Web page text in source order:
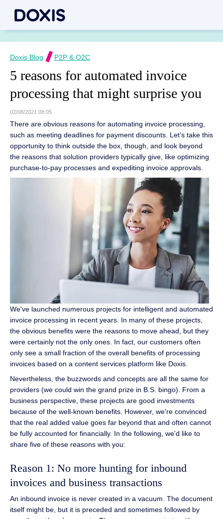
Doxis Blog P2P & O2C
5 reasons for automated invoice
processing that might surprise you
02/08/2021 08:05
There are obvious reasons for automating invoice processing,
such as meeting deadlines for payment discounts. Let’s take this
opportunity to think outside the box, though, and look beyond
the reasons that solution providers typically give, like optimizing
purchase-to-pay processes and expediting invoice approvals.
We've launched numerous projects for intelligent and automated
invoice processing in recent years. In many of these projects,
the obvious benefits were the reasons to move ahead, but they
were certainly not the only ones. In fact, our customers often
only see a small fraction of the overall benefits of processing
invoices based on a content services platform like Doxis.
Nevertheless, the buzzwords and concepts are all the same for
providers (we could win the grand prize in B.S. bingo). From a
business perspective, these projects are good investments
because of the well-known benefits. However, we're convinced
that the real added value goes far beyond that and often cannot
be fully accounted for financially. In the following, we'd like to
share five of these reasons with you:
Reason 1: No more hunting for inbound
invoices and business transactions
An inbound invoice is never created in a vacuum. The document
itself might be, but it is preceded and sometimes followed by